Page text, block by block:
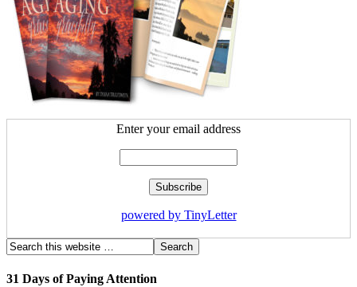
Enter your email address
powered by TinyLetter
31 Days of Paying Attention